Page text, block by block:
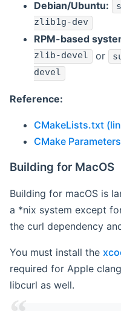
Debian/Ubuntu:
zlib1g-dev
RPM-based
zlib-devel or
devel
Reference:
CMakeLists.txt
CMake
Building for MacOS
Building for macOS is
a *nix system except
the curl dependency
You must install the
required for Apple
libcurl as well.